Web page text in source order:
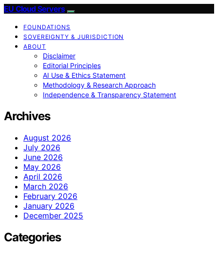
EU Cloud Servers
FOUNDATIONS
SOVEREIGNTY & JURISDICTION
ABOUT
Disclaimer
Editorial Principles
AI Use & Ethics Statement
Methodology & Research Approach
Independence & Transparency Statement
Archives
August 2026
July 2026
June 2026
May 2026
April 2026
March 2026
February 2026
January 2026
December 2025
Categories